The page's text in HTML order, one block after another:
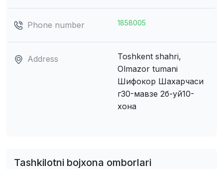
Phone number 1858005
Address
Toshkent shahri,
Olmazor tumani
Шифокор Шахарчаси
г30-мавзе 2б-уй10-
хона
Tashkilotni bojxona omborlari